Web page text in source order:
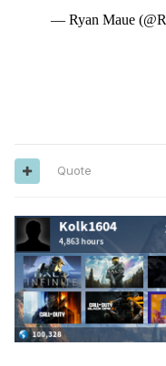
Quote